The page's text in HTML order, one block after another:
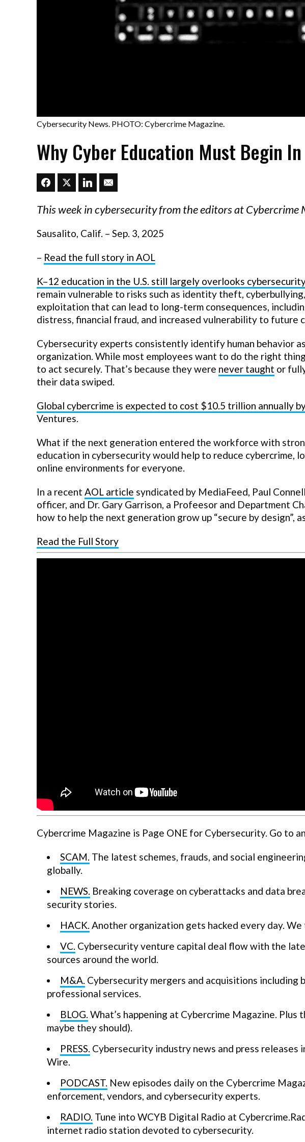
Cybersecurity News. PHOTO: Cybercrime Magazine.
Why Cyber Education Must Begin
This week in cybersecurity from the editors at Cybercrime
Sausalito, Calif. – Sep. 3, 2025
– Read the full story in AOL
K–12 education in the U.S. still largely overlooks cybersecurity
remain vulnerable to risks such as identity theft,
exploitation that can lead to long-term consequences,
distress, financial fraud, and increased vulnerability to future
Cybersecurity experts consistently identify human behavior
organization. While most employees want to do the right
to act securely. That’s because they were never taught or
their data swiped.
Global cybercrime is expected to cost $10.5 trillion annually
Ventures.
What if the next generation entered the workforce with
education in cybersecurity would help to reduce cybercrime,
online environments for everyone.
In a recent AOL article syndicated by MediaFeed, Paul
officer, and Dr. Gary Garrison, a Profeesor and Department
how to help the next generation grow up “secure by design”,
Read the Full Story
Cybercrime Magazine is Page ONE for Cybersecurity. Go to
SCAM. The latest schemes, frauds, and social
globally.
NEWS. Breaking coverage on cyberattacks and data
security stories.
HACK. Another organization gets hacked every day.
VC. Cybersecurity venture capital deal flow with the
sources around the world.
M&A. Cybersecurity mergers and acquisitions including
professional services.
BLOG. What’s happening at Cybercrime Magazine.
maybe they should).
PRESS. Cybersecurity industry news and press
Wire.
PODCAST. New episodes daily on the Cybercrime
enforcement, vendors, and cybersecurity experts.
RADIO. Tune into WCYB Digital Radio at
internet radio station devoted to cybersecurity.